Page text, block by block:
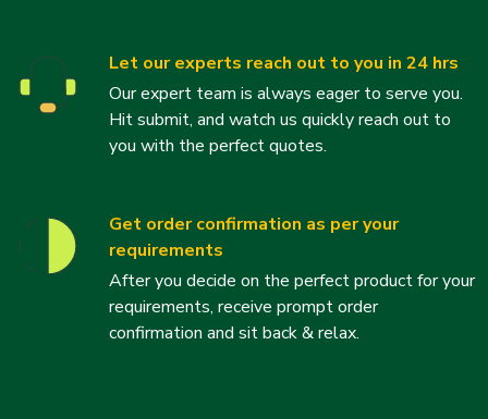
Let our experts reach out to you in 24 hrs
Our expert team is always eager to serve you.
Hit submit, and watch us quickly reach out to
you with the perfect quotes.
Get order confirmation as per your
requirements
After you decide on the perfect product for your
requirements, receive prompt order
confirmation and sit back & relax.